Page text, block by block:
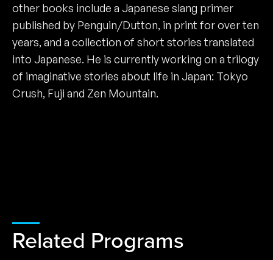
other books include a Japanese slang primer
published by Penguin/Dutton, in print for over ten
years, and a collection of short stories translated
into Japanese. He is currently working on a trilogy
of imaginative stories about life in Japan: Tokyo
Crush, Fuji and Zen Mountain.
Related Programs